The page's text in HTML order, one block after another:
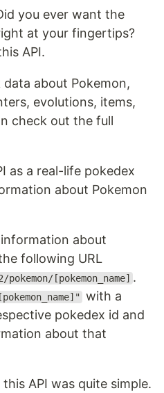
you ever want the
at your fingertips?
API.
about Pokemon,
evolutions, items,
check out the full
as a real-life pokedex
about Pokemon
about
following URL
[pokemon_name] .
with a
pokedex id and
about that
API was quite simple.